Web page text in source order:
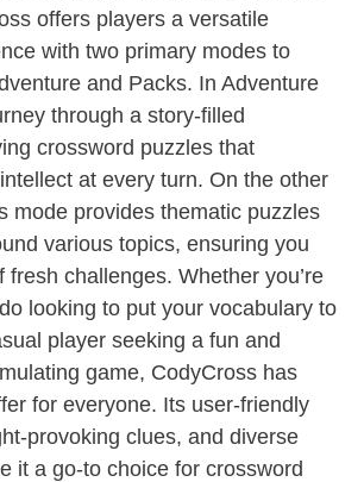
offers players a versatile
with two primary modes to
and Packs. In Adventure
through a story-filled
crossword puzzles that
at every turn. On the other
mode provides thematic puzzles
various topics, ensuring you
fresh challenges. Whether you’re
looking to put your vocabulary to
player seeking a fun and
game, CodyCross has
for everyone. Its user-friendly
provoking clues, and diverse
it a go-to choice for crossword